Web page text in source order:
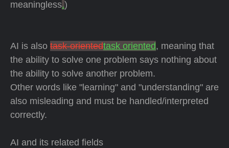
meaningless.)
AI is also task-orientedtask oriented, meaning that
the ability to solve one problem says nothing about
the ability to solve another problem.
Other words like "learning" and "understanding" are
also misleading and must be handled/interpreted
correctly.
AI and its related fields